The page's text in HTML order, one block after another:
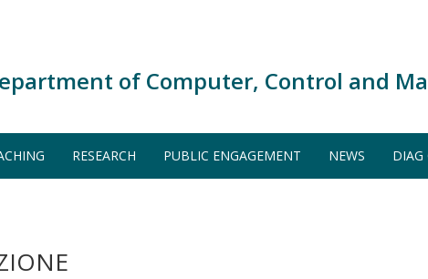
of Computer, Control and
RESEARCH PUBLIC ENGAGEMENT NEWS